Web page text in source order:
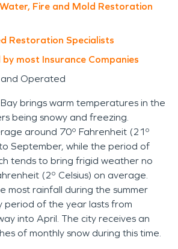
Fire and Mold Restoration
Restoration Specialists
by most Insurance Companies
Operated
brings warm temperatures in the
being snowy and freezing.
around 70º Fahrenheit (21º
September, while the period of
tends to bring frigid weather no
(2º Celsius) on average.
most rainfall during the summer
period of the year lasts from
into April. The city receives an
of monthly snow during this time.